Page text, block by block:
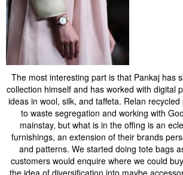
The most interesting part is that Pankaj has
collection himself and has worked with digital
ideas in wool, silk, and taffeta. Relan
to waste segregation and working with
mainstay, but what is in the offing is an
furnishings, an extension of their brands
and patterns. We started doing tote bags
customers would enquire where we could
the idea of diversification into maybe